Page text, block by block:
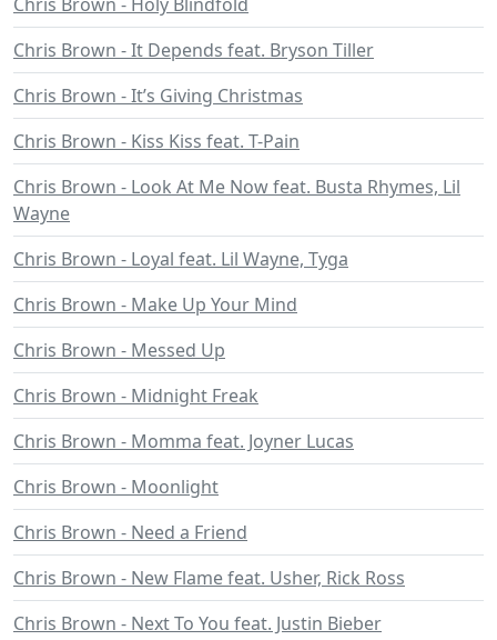
Chris Brown - It Depends feat. Bryson Tiller
Chris Brown - It’s Giving Christmas
Chris Brown - Kiss Kiss feat. T-Pain
Chris Brown - Look At Me Now feat. Busta Rhymes, Lil
Wayne
Chris Brown - Loyal feat. Lil Wayne, Tyga
Chris Brown - Make Up Your Mind
Chris Brown - Messed Up
Chris Brown - Midnight Freak
Chris Brown - Momma feat. Joyner Lucas
Chris Brown - Moonlight
Chris Brown - Need a Friend
Chris Brown - New Flame feat. Usher, Rick Ross
Chris Brown - Next To You feat. Justin Bieber